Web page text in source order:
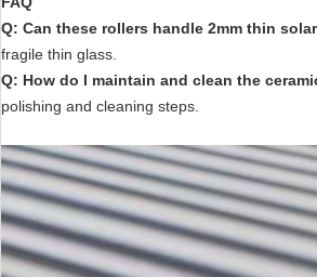
Q: Can these rollers handle 2mm thin
fragile thin glass.
Q: How do I maintain and clean the
polishing and cleaning steps.